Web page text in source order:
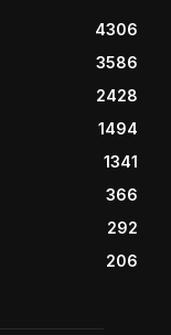
4306
3586
2428
1494
1341
366
292
206